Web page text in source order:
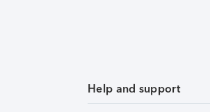
Help and support